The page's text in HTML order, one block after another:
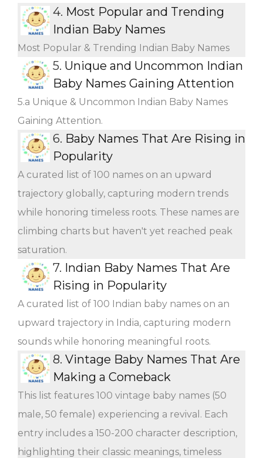
4. Most Popular and Trending
Indian Baby Names
Most Popular & Trending Indian Baby Names
5. Unique and Uncommon Indian
Baby Names Gaining Attention
5.a Unique & Uncommon Indian Baby Names
Gaining Attention.
6. Baby Names That Are Rising in
Popularity
A curated list of 100 names on an upward
trajectory globally, capturing modern trends
while honoring timeless roots. These names are
climbing charts but haven't yet reached peak
saturation.
7. Indian Baby Names That Are
Rising in Popularity
A curated list of 100 Indian baby names on an
upward trajectory in India, capturing modern
sounds while honoring meaningful roots.
8. Vintage Baby Names That Are
Making a Comeback
This list features 100 vintage baby names (50
male, 50 female) experiencing a revival. Each
entry includes a 150-200 character description,
highlighting their classic meanings, timeless